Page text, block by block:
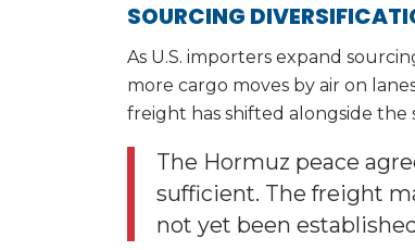
SOURCING
As U.S. importers expand
more cargo moves by air on
freight has shifted alongside the
The Hormuz peace
sufficient. The freight
not yet been